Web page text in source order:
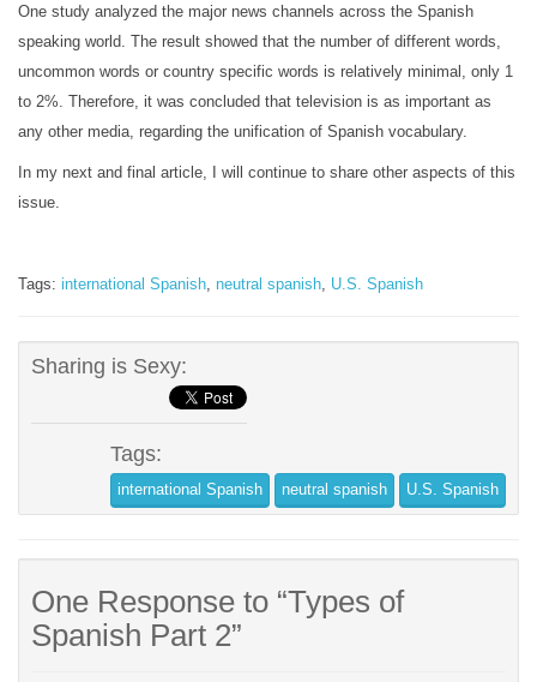
One study analyzed the major news channels across the Spanish
speaking world. The result showed that the number of different words,
uncommon words or country specific words is relatively minimal, only 1
to 2%. Therefore, it was concluded that television is as important as
any other media, regarding the unification of Spanish vocabulary.
In my next and final article, I will continue to share other aspects of this
issue.
Tags: international Spanish, neutral spanish, U.S. Spanish
Sharing is Sexy:
Tags:
international Spanish neutral spanish U.S. Spanish
One Response to “Types of
Spanish Part 2”